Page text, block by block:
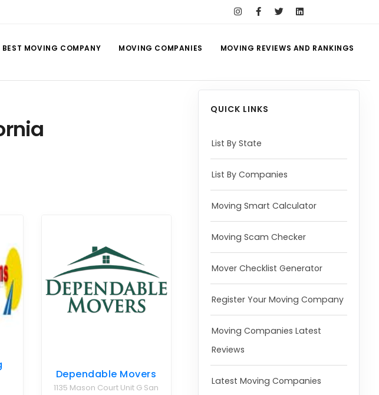
BEST MOVING COMPANY MOVING COMPANIES MOVING REVIEWS AND RANKINGS
Dependable Movers
1135 Mason Court Unit G San
QUICK LINKS
List By State
List By Companies
Moving Smart Calculator
Moving Scam Checker
Mover Checklist Generator
Register Your Moving Company
Moving Companies Latest
Reviews
Latest Moving Companies